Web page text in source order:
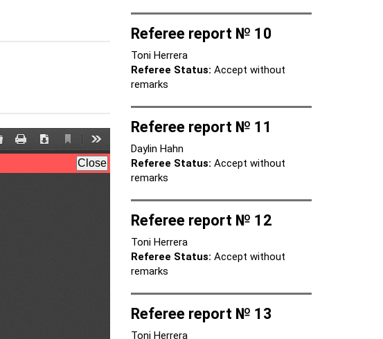
Referee report № 10
Toni Herrera
Referee Status: Accept without
remarks
Referee report № 11
Daylin Hahn
Referee Status: Accept without
remarks
Referee report № 12
Toni Herrera
Referee Status: Accept without
remarks
Referee report № 13
Toni Herrera